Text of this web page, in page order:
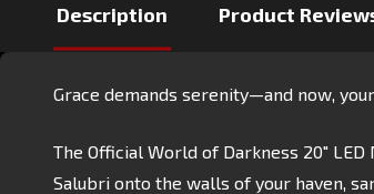
Description Product
Grace demands serenity—and now,
The Official World of Darkness 20"
Salubri onto the walls of your haven,